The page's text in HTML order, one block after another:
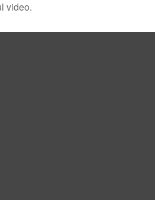
video.